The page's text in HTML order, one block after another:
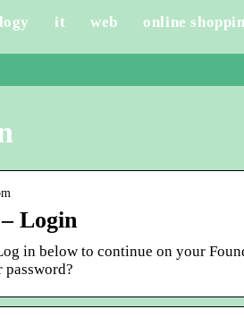
it web online
Login
in below to continue on your